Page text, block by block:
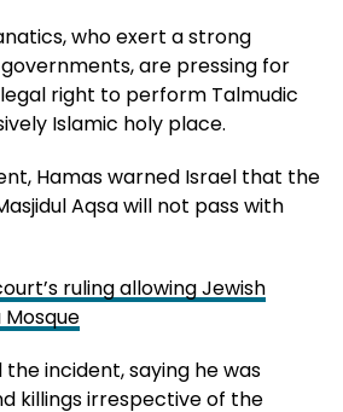
who exert a strong
are pressing for
right to perform Talmudic
Islamic holy place.
Hamas warned Israel that the
Aqsa will not pass with
ruling allowing Jewish
incident, saying he was
killings irrespective of the